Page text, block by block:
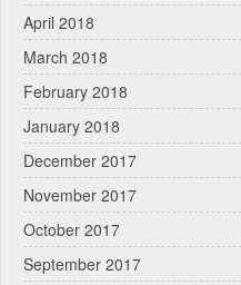
April 2018
March 2018
February 2018
January 2018
December 2017
November 2017
October 2017
September 2017